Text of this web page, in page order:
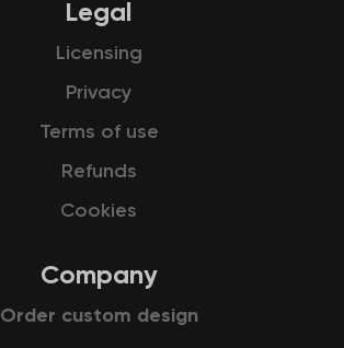
Legal
Licensing
Privacy
Terms of use
Refunds
Cookies
Company
Order custom design